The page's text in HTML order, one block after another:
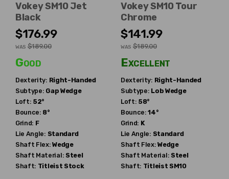
Vokey SM10 Jet
Black
$176.99
WAS $189.00
Good
Dexterity: Right-Handed
Subtype: Gap Wedge
Loft: 52°
Bounce: 8°
Grind: F
Lie Angle: Standard
Shaft Flex: Wedge
Shaft Material: Steel
Shaft: Titleist Stock
Vokey SM10 Tour
Chrome
$141.99
WAS $189.00
Excellent
Dexterity: Right-Handed
Subtype: Lob Wedge
Loft: 58°
Bounce: 14°
Grind: K
Lie Angle: Standard
Shaft Flex: Wedge
Shaft Material: Steel
Shaft: Titleist SM10